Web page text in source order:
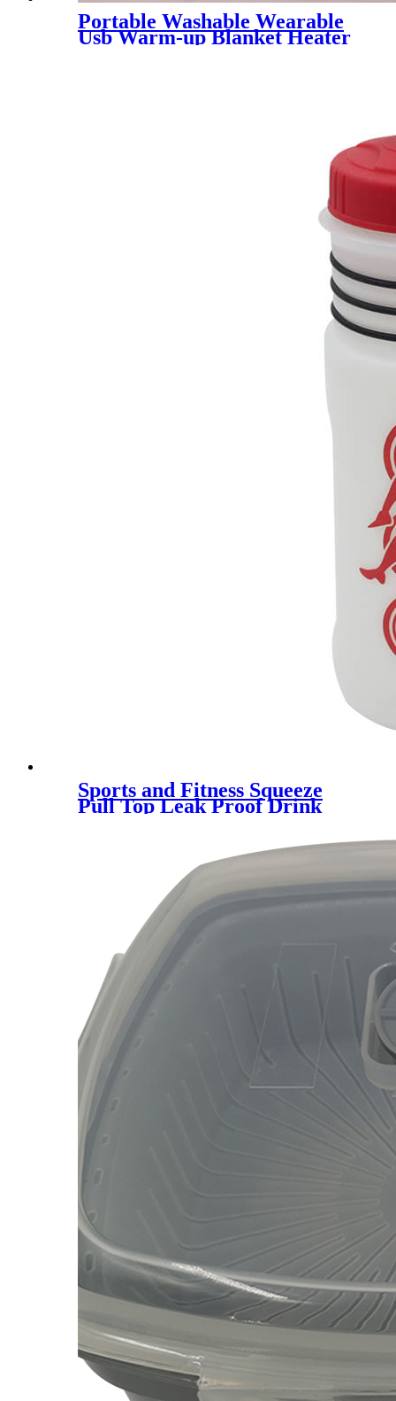
Portable Washable Wearable
Usb Warm-up Blanket Heater
Sports and Fitness Squeeze
Pull Top Leak Proof Drink